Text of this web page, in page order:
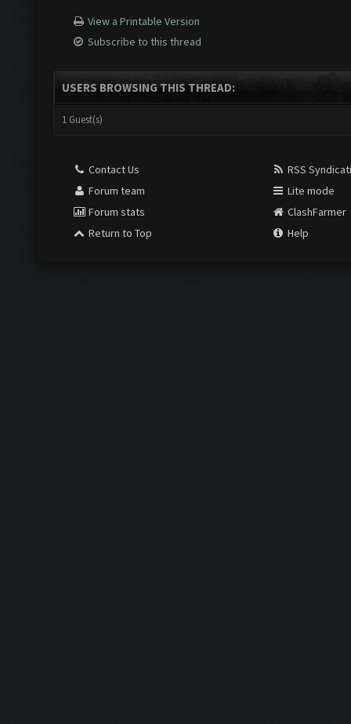
View a Printable Version
Subscribe to this thread
USERS BROWSING THIS THREAD:
1 Guest(s)
Contact Us
Forum team
Forum stats
Return to Top
RSS
Lite mode
ClashFarmer
Help